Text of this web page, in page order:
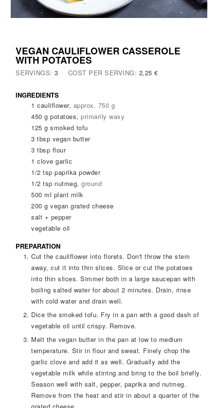
VEGAN CAULIFLOWER CASSEROLE
WITH POTATOES
SERVINGS:3 COST PER SERVING: 2,25 €
INGREDIENTS
1 cauliflower, approx. 750 g
450 g potatoes,primarily waxy
125 g smoked tofu
3 tbsp vegan butter
3 tbsp flour
1 clove garlic
1/2 tsp paprika powder
1/2 tsp nutmeg,ground
500 ml plant milk
200 g vegan grated cheese
salt + pepper
vegetable oil
PREPARATION
Cut the cauliflower into florets. Don't throw the stem
away, cut it into thin slices. Slice or cut the potatoes
into thin slices. Simmer both in a large saucepan with
boiling salted water for about 2 minutes. Drain, rinse
with cold water and drain well.
Dice the smoked tofu. Fry in a pan with a good dash of
vegetable oil until crispy. Remove.
Melt the vegan butter in the pan at low to medium
temperature. Stir in flour and sweat. Finely chop the
garlic clove and add it as well. Gradually add the
vegetable milk while stirring and bring to the boil briefly.
Season well with salt, pepper, paprika and nutmeg.
Remove from the heat and stir in about a quarter of the